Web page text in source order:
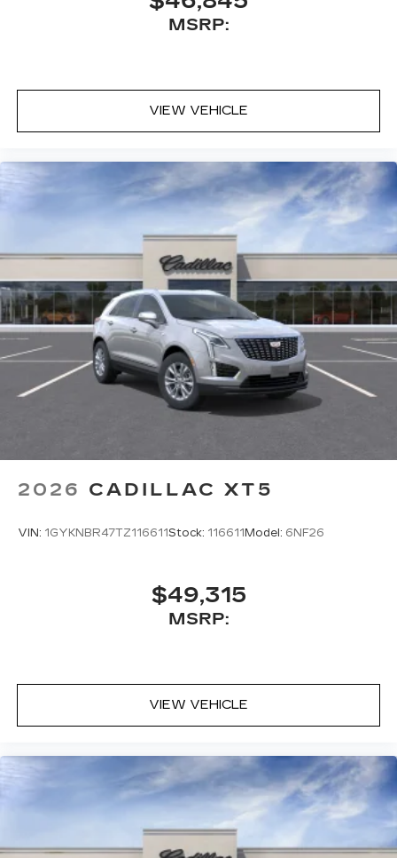
MSRP:
VIEW VEHICLE
2026 CADILLAC XT5
VIN: 1GYKNBR47TZ116611Stock: 116611Model: 6NF26
$49,315
MSRP:
VIEW VEHICLE